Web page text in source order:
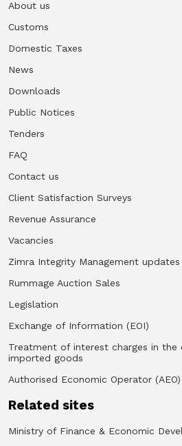
About us
Customs
Domestic Taxes
News
Downloads
Public Notices
Tenders
FAQ
Contact us
Client Satisfaction Surveys
Revenue Assurance
Vacancies
Zimra Integrity Management updates
Rummage Auction Sales
Legislation
Exchange of Information (EOI)
Treatment of interest charges in the
imported goods
Authorised Economic Operator (AEO)
Related sites
Ministry of Finance & Economic